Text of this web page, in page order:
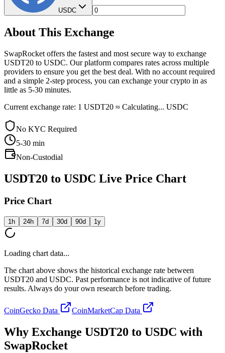
USDC
About This Exchange
SwapRocket offers the fastest and most secure way to exchange
USDT20 to USDC. Our platform compares rates across multiple
providers to ensure you get the best deal. With no account required
and a simple 2-step process, you can exchange your crypto in as
little as 5-30 minutes.
Current exchange rate: 1 USDT20 ≈ Calculating... USDC
No KYC Required
5-30 min
Non-Custodial
USDT20 to USDC Live Price Chart
Price Chart
1h 24h 7d 30d 90d 1y
Loading chart data...
The chart above shows the historical exchange rate between
USDT20 and USDC. Past performance is not indicative of future
results. Always do your own research before trading.
CoinGecko Data CoinMarketCap Data
Why Exchange USDT20 to USDC with
SwapRocket